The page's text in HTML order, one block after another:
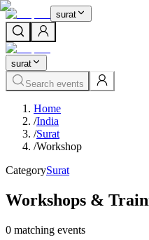
surat
surat
Search events
Home
/India
/Surat
/Workshop
CategorySurat
Workshops &
0 matching events